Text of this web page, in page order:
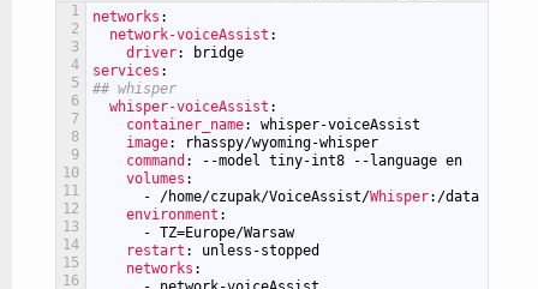
1
2
3
4
5
6
7
8
9
10
11
12
13
14
15
16
networks :
network-voiceAssist :
driver: bridge
services :
## whisper
whisper-voiceAssist :
container_name: whisper-voiceAssist
image: rhasspy/wyoming-whisper
command : --model tiny-int8 --language en
volumes :
-
/home/czupak/VoiceAssist/Whisper:/data
environment :
- TZ=Europe/Warsaw
restart : unless-stopped
networks :